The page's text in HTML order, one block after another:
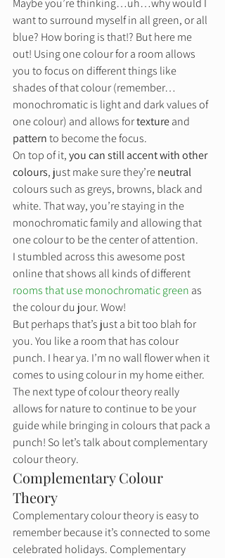
Maybe you’re thinking…uh…why would I
want to surround myself in all green, or all
blue? How boring is that!? But here me
out! Using one colour for a room allows
you to focus on different things like
shades of that colour (remember…
monochromatic is light and dark values of
one colour) and allows for texture and
pattern to become the focus.
On top of it, you can still accent with other
colours, just make sure they’re neutral
colours such as greys, browns, black and
white. That way, you’re staying in the
monochromatic family and allowing that
one colour to be the center of attention.
I stumbled across this awesome post
online that shows all kinds of different
rooms that use monochromatic green as
the colour du jour. Wow!
But perhaps that’s just a bit too blah for
you. You like a room that has colour
punch. I hear ya. I’m no wall flower when it
comes to using colour in my home either.
The next type of colour theory really
allows for nature to continue to be your
guide while bringing in colours that pack a
punch! So let’s talk about complementary
colour theory.
Complementary Colour
Theory
Complementary colour theory is easy to
remember because it’s connected to some
celebrated holidays. Complementary